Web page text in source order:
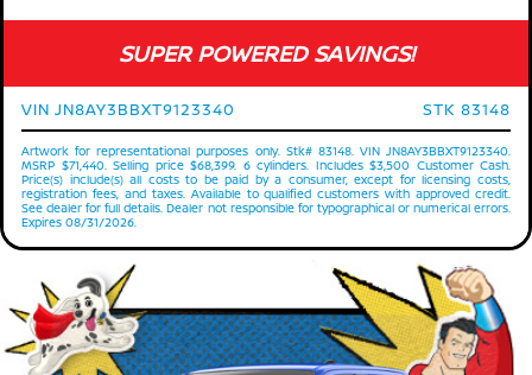
SUPER POWERED SAVINGS!
VIN JN8AY3BBXT9123340 STK 83148
Artwork for representational purposes only. Stk# 83148. VIN JN8AY3BBXT9123340.
MSRP $71,440. Selling price $68,399. 6 cylinders. Includes $3,500 Customer Cash.
Price(s) include(s) all costs to be paid by a consumer, except for licensing costs,
registration fees, and taxes. Available to qualified customers with approved credit.
See dealer for full details. Dealer not responsible for typographical or numerical errors.
Expires 08/31/2026.